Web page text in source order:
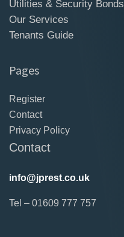
Utilities & Security Bonds
Our Services
Tenants Guide
Pages
Register
Contact
Privacy Policy
Contact
info@jprest.co.uk
Tel – 01609 777 757